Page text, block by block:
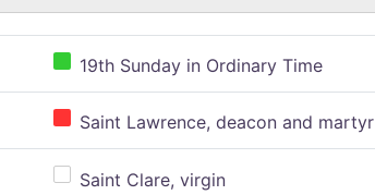
19th Sunday in Ordinary Time
Saint Lawrence, deacon and martyr
Saint Clare, virgin